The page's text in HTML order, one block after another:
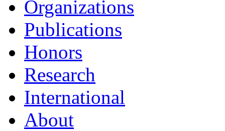
Organizations
Publications
Honors
Research
International
About